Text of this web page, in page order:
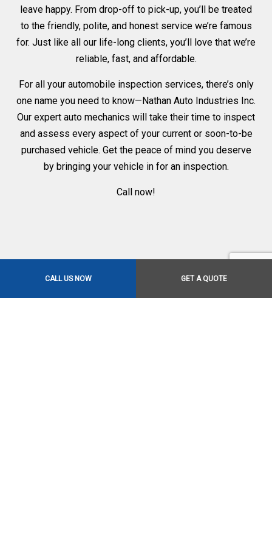
CALL US NOW GET A QUOTE
leave happy. From drop-off to pick-up, you’ll be treated
to the friendly, polite, and honest service we’re famous
for. Just like all our life-long clients, you’ll love that we’re
reliable, fast, and affordable.
For all your automobile inspection services, there’s only
one name you need to know—Nathan Auto Industries Inc.
Our expert auto mechanics will take their time to inspect
and assess every aspect of your current or soon-to-be
purchased vehicle. Get the peace of mind you deserve
by bringing your vehicle in for an inspection.
Call now!